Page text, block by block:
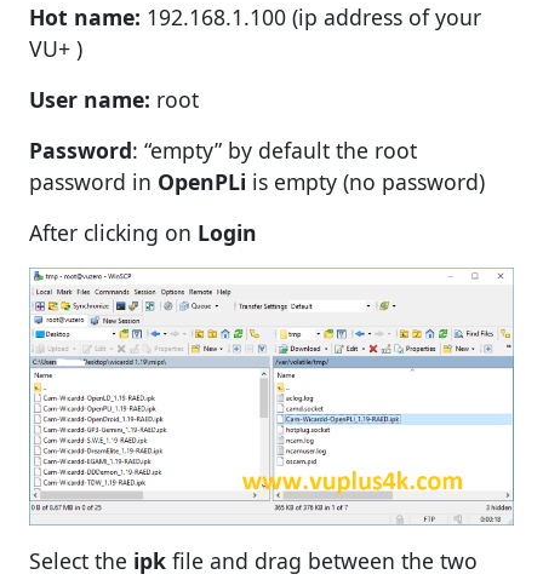
Hot name: 192.168.1.100 (ip address of your
VU+ )
User name: root
Password: “empty” by default the root
password in OpenPLi is empty (no password)
After clicking on Login
Select the ipk file and drag between the two